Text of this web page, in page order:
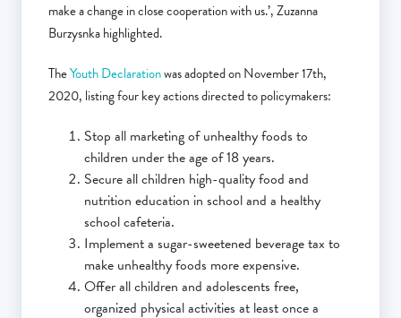
make a change in close cooperation with us.’, Zuzanna
Burzysnka highlighted.
TheYouth Declarationwas adopted on November 17th,
2020, listing four key actions directed to policymakers:
Stop all marketing of unhealthy foods to
children under the age of 18 years.
Secure all children high-quality food and
nutrition education in school and a healthy
school cafeteria.
Implement a sugar-sweetened beverage tax to
make unhealthy foods more expensive.
Offer all children and adolescents free,
organized physical activities at least once a